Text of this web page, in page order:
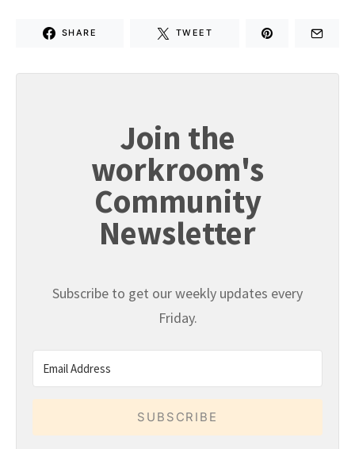
SHARE TWEET
Join the
workroom's
Community
Newsletter
Subscribe to get our weekly updates every
Friday.
SUBSCRIBE